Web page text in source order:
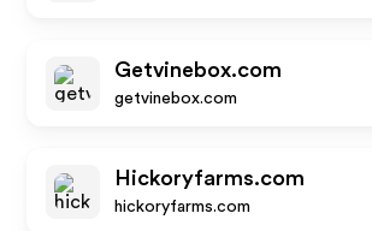
Getvinebox.com
getvinebox.com
Hickoryfarms.com
hickoryfarms.com